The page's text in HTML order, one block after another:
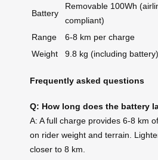
Battery
Removable 100Wh
compliant)
Range 6-8 km per charge
Weight
9.8 kg (including battery)
Frequently asked questions
Q: How long does the battery
A: A full charge provides 6-8 km
on rider weight and terrain.
closer to 8 km.